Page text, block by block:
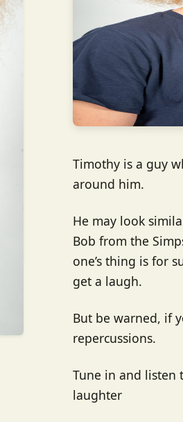
Timothy is a guy
around him.
He may look
Bob from the
one’s thing is for
get a laugh.
But be warned, if
repercussions.
Tune in and listen
laughter